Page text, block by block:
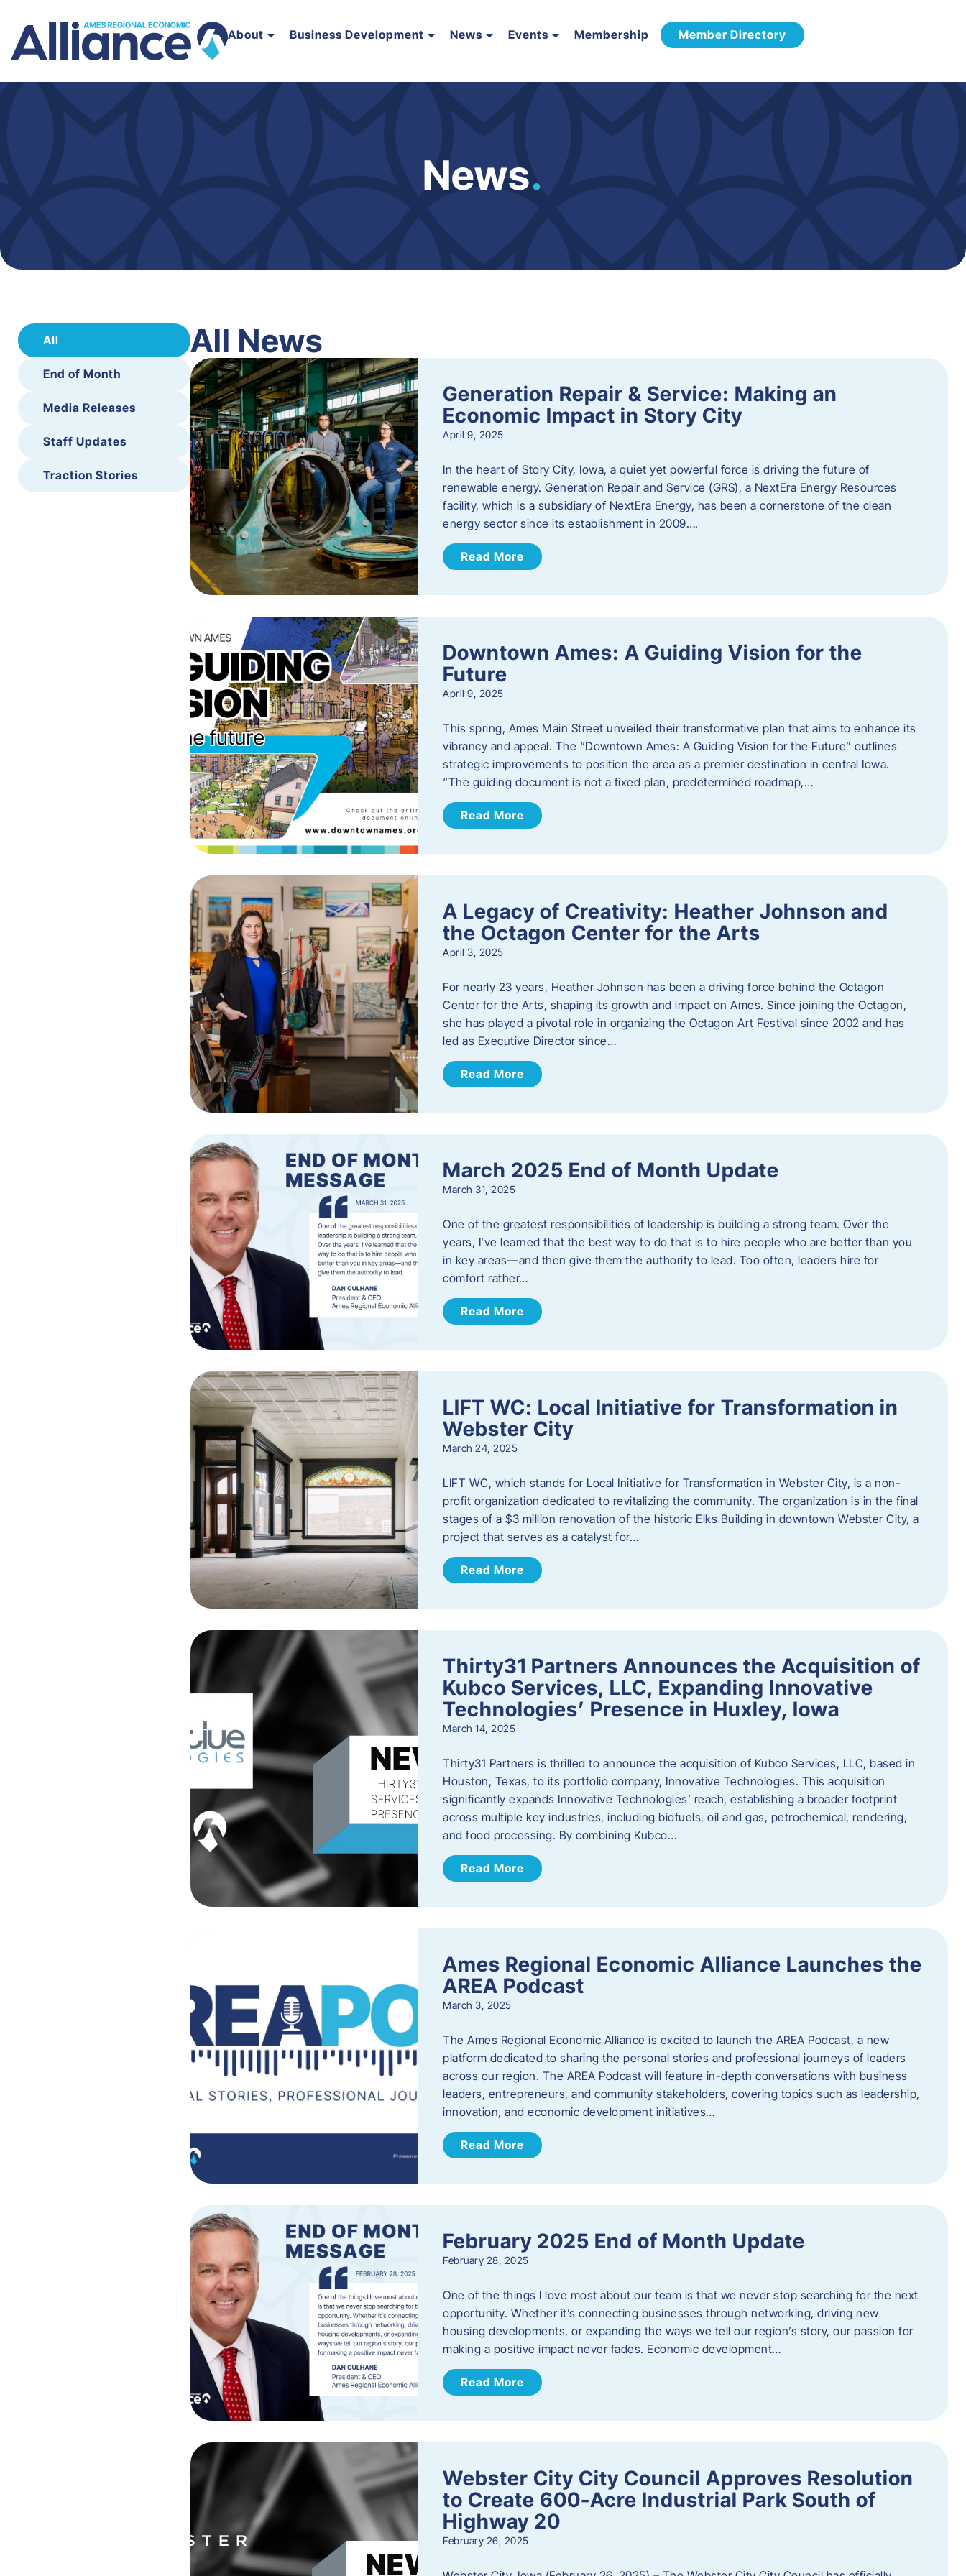
About Business Development News Events Membership Member Directory
News.
All
End of Month
Media Releases
Staff Updates
Traction Stories
All News
Generation Repair & Service: Making an
Economic Impact in Story City
April 9, 2025
In the heart of Story City, Iowa, a quiet yet powerful force is driving the future of
renewable energy. Generation Repair and Service (GRS), a NextEra Energy Resources
facility, which is a subsidiary of NextEra Energy, has been a cornerstone of the clean
energy sector since its establishment in 2009….
Read More
Downtown Ames: A Guiding Vision for the
Future
April 9, 2025
This spring, Ames Main Street unveiled their transformative plan that aims to enhance its
vibrancy and appeal. The “Downtown Ames: A Guiding Vision for the Future” outlines
strategic improvements to position the area as a premier destination in central Iowa.
“The guiding document is not a fixed plan, predetermined roadmap,…
Read More
A Legacy of Creativity: Heather Johnson and
the Octagon Center for the Arts
April 3, 2025
For nearly 23 years, Heather Johnson has been a driving force behind the Octagon
Center for the Arts, shaping its growth and impact on Ames. Since joining the Octagon,
she has played a pivotal role in organizing the Octagon Art Festival since 2002 and has
led as Executive Director since…
Read More
March 2025 End of Month Update
March 31, 2025
One of the greatest responsibilities of leadership is building a strong team. Over the
years, I’ve learned that the best way to do that is to hire people who are better than you
in key areas—and then give them the authority to lead. Too often, leaders hire for
comfort rather…
Read More
LIFT WC: Local Initiative for Transformation in
Webster City
March 24, 2025
LIFT WC, which stands for Local Initiative for Transformation in Webster City, is a non-
profit organization dedicated to revitalizing the community. The organization is in the final
stages of a $3 million renovation of the historic Elks Building in downtown Webster City, a
project that serves as a catalyst for…
Read More
Thirty31 Partners Announces the Acquisition of
Kubco Services, LLC, Expanding Innovative
Technologies’ Presence in Huxley, Iowa
March 14, 2025
Thirty31 Partners is thrilled to announce the acquisition of Kubco Services, LLC, based in
Houston, Texas, to its portfolio company, Innovative Technologies. This acquisition
significantly expands Innovative Technologies’ reach, establishing a broader footprint
across multiple key industries, including biofuels, oil and gas, petrochemical, rendering,
and food processing. By combining Kubco…
Read More
Ames Regional Economic Alliance Launches the
AREA Podcast
March 3, 2025
The Ames Regional Economic Alliance is excited to launch the AREA Podcast, a new
platform dedicated to sharing the personal stories and professional journeys of leaders
across our region. The AREA Podcast will feature in-depth conversations with business
leaders, entrepreneurs, and community stakeholders, covering topics such as leadership,
innovation, and economic development initiatives…
Read More
February 2025 End of Month Update
February 28, 2025
One of the things I love most about our team is that we never stop searching for the next
opportunity. Whether it’s connecting businesses through networking, driving new
housing developments, or expanding the ways we tell our region’s story, our passion for
making a positive impact never fades. Economic development…
Read More
Webster City City Council Approves Resolution
to Create 600-Acre Industrial Park South of
Highway 20
February 26, 2025